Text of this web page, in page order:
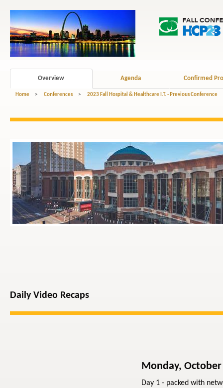
Overview Agenda Confirmed
Home > Conferences > 2023 Fall Hospital & Healthcare I.T. - Previous Conference
Daily Video Recaps
Monday,
Day 1 - packed with